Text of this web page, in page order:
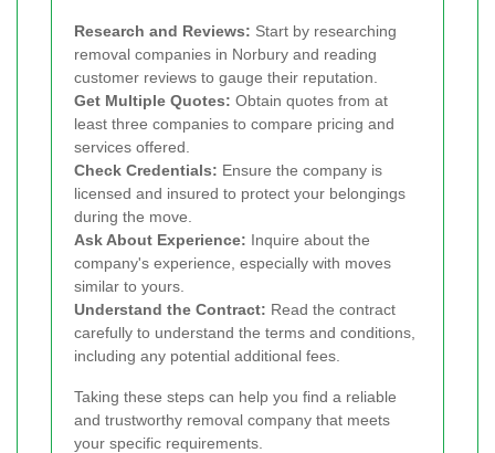
Research and Reviews: Start by researching
removal companies in Norbury and reading
customer reviews to gauge their reputation.
Get Multiple Quotes: Obtain quotes from at
least three companies to compare pricing and
services offered.
Check Credentials: Ensure the company is
licensed and insured to protect your belongings
during the move.
Ask About Experience: Inquire about the
company's experience, especially with moves
similar to yours.
Understand the Contract: Read the contract
carefully to understand the terms and conditions,
including any potential additional fees.
Taking these steps can help you find a reliable
and trustworthy removal company that meets
your specific requirements.